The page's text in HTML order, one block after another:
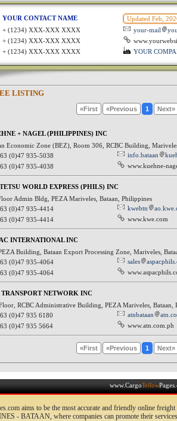
YOUR CONTACT NAME
Updated Feb,
+ (1234) XXX-XXX XXXX
your-mail
+ (1234) XXX-XXX XXXX
+ (1234) XXX-XXX XXXX
YOUR
LISTING
«First «Previous 1 Next»
+ NAGEL (PHILIPPINES) INC
Economic Zone (BEZ), Room 306, RCBC Building,
(0)47 935-5038
info.bataan
(0)47 935-4038
www.kuehne-
WORLD EXPRESS (PHILS) INC
Admin Bldg, PEZA Mariveles, Bataan, Philippines
(0)47 935-4414
kwebtn
(0)47 935-4414
www.kwe.com
INTERNATIONAL INC
Building, Bataan Export Processing Zone, Mariveles,
(0)47 935-4064
sales
(0)47 935-4064
TRANSPORT NETWORK INC
RCBC Administrative Building, PEZA Mariveles, Bataan,
(0)47 935 6180
atnbataan
(0)47 935 5664
www.atn.com.ph
«First «Previous 1 Next»
www.CargoYellow
aims to be the most accurate and friendly online
- BATAAN, where companies can promote their